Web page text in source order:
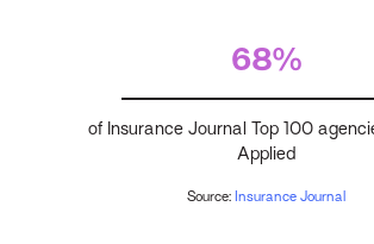
68%
of Insurance Journal Top 100
Applied
Source: Insurance Journal